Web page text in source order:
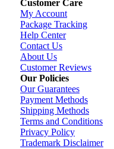
Customer Care
My Account
Package Tracking
Help Center
Contact Us
About Us
Customer Reviews
Our Policies
Our Guarantees
Payment Methods
Shipping Methods
Terms and Conditions
Privacy Policy
Trademark Disclaimer